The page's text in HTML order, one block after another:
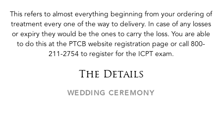
This refers to almost everything beginning from your ordering of
treatment every one of the way to delivery. In case of any losses
or expiry they would be the ones to carry the loss. You are able
to do this at the PTCB website registration page or call 800-
211-2754 to register for the ICPT exam.
The Details
WEDDING CEREMONY